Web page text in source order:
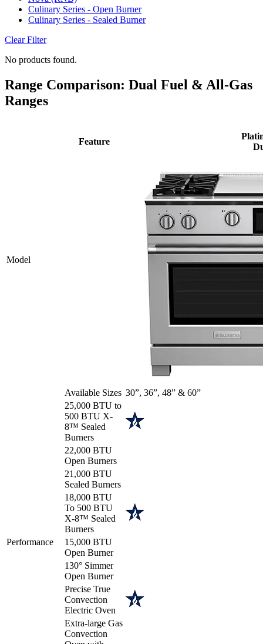
Culinary Series - Open Burner
Culinary Series - Sealed Burner
Clear Filter
No products found.
Range Comparison: Dual Fuel & All-Gas
Ranges
Model
Feature
Available Sizes 30”, 36”, 48” & 60”
Performance
25,000 BTU to
500 BTU X-
8™ Sealed
Burners
22,000 BTU
Open Burners
21,000 BTU
Sealed Burners
18,000 BTU
To 500 BTU
X-8™ Sealed
Burners
15,000 BTU
Open Burner
130° Simmer
Open Burner
Precise True
Convection
Electric Oven
Extra-large Gas
Convection